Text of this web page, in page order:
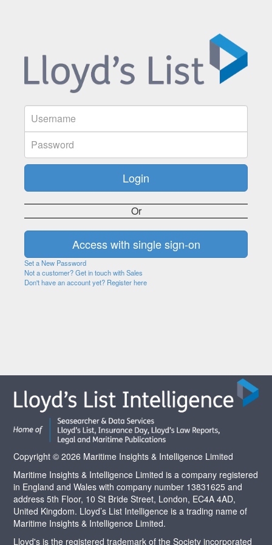
Or
Set a New Password
Not a customer? Get in touch with Sales
Don't have an account yet? Register here
Copyright © 2026 Maritime Insights & Intelligence Limited
Maritime Insights & Intelligence Limited is a company registered
in England and Wales with company number 13831625 and
address 5th Floor, 10 St Bride Street, London, EC4A 4AD,
United Kingdom. Lloyd’s List Intelligence is a trading name of
Maritime Insights & Intelligence Limited.
Lloyd's is the registered trademark of the Society incorporated